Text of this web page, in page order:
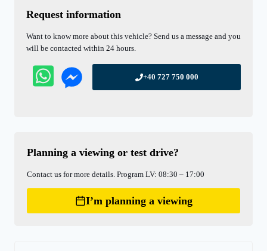
Request information
Want to know more about this vehicle? Send us a message and you
will be contacted within 24 hours.
+40 727 750 000
Planning a viewing or test drive?
Contact us for more details. Program LV: 08:30 – 17:00
I’m planning a viewing